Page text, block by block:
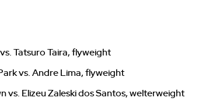
Tatsuro Taira, flyweight
vs. Andre Lima, flyweight
vs. Elizeu Zaleski dos Santos, welterweight